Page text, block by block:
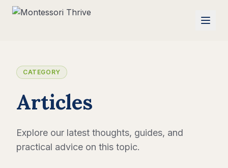
CATEGORY
Articles
Explore our latest thoughts, guides, and
practical advice on this topic.